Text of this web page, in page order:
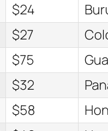
$24
$27
$75
$32
$58